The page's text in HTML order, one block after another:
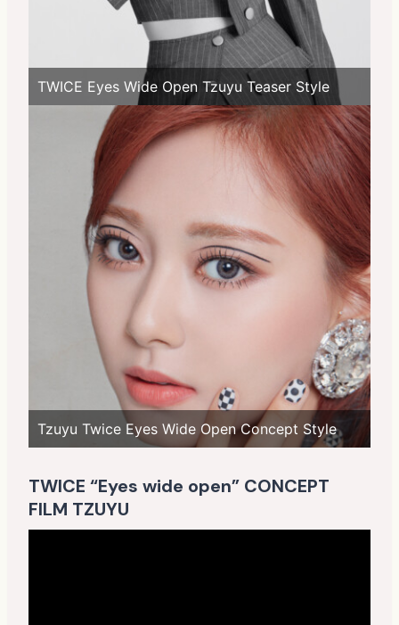
TWICE Eyes Wide Open Tzuyu Teaser Style
Tzuyu Twice Eyes Wide Open Concept Style
TWICE “Eyes wide open” CONCEPT
FILM TZUYU